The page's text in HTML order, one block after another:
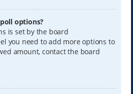
options?
is set by the board
you need to add more options to
amount, contact the board